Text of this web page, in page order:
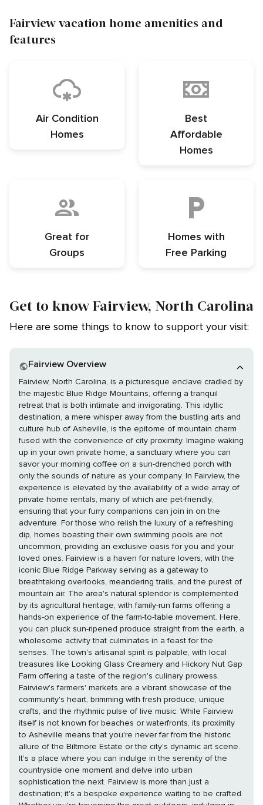
Fairview vacation home amenities and
features
Air Condition
Homes
Best
Affordable
Homes
Great for
Groups
Homes with
Free Parking
Get to know Fairview, North Carolina
Here are some things to know to support your visit:
Fairview Overview
Fairview, North Carolina, is a picturesque enclave cradled by
the majestic Blue Ridge Mountains, offering a tranquil
retreat that is both intimate and invigorating. This idyllic
destination, a mere whisper away from the bustling arts and
culture hub of Asheville, is the epitome of mountain charm
fused with the convenience of city proximity. Imagine waking
up in your own private home, a sanctuary where you can
savor your morning coffee on a sun-drenched porch with
only the sounds of nature as your company. In Fairview, the
experience is elevated by the availability of a wide array of
private home rentals, many of which are pet-friendly,
ensuring that your furry companions can join in on the
adventure. For those who relish the luxury of a refreshing
dip, homes boasting their own swimming pools are not
uncommon, providing an exclusive oasis for you and your
loved ones. Fairview is a haven for nature lovers, with the
iconic Blue Ridge Parkway serving as a gateway to
breathtaking overlooks, meandering trails, and the purest of
mountain air. The area's natural splendor is complemented
by its agricultural heritage, with family-run farms offering a
hands-on experience of the farm-to-table movement. Here,
you can pluck sun-ripened produce straight from the earth, a
wholesome activity that culminates in a feast for the
senses. The town's artisanal spirit is palpable, with local
treasures like Looking Glass Creamery and Hickory Nut Gap
Farm offering a taste of the region's culinary prowess.
Fairview's farmers' markets are a vibrant showcase of the
community's heart, brimming with fresh produce, unique
crafts, and the rhythmic pulse of live music. While Fairview
itself is not known for beaches or waterfronts, its proximity
to Asheville means that you're never far from the historic
allure of the Biltmore Estate or the city's dynamic art scene.
It's a place where you can indulge in the serenity of the
countryside one moment and delve into urban
sophistication the next. Fairview is more than just a
destination; it's a bespoke experience waiting to be crafted.